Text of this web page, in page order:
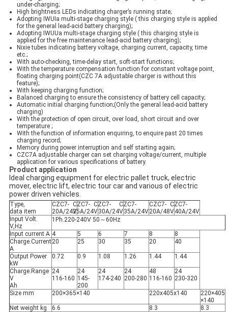
under-charging;
High brightness LEDs indicating charger’s running state;
Adopting IWUIa multi-stage charging style ( this charging style is applied
for the general lead-acid battery charging);
Adopting IWUUa multi-stage charging style ( this charging style is
applied for the free maintenance lead-acid battery charging);
Nixie tubes indicating battery voltage, charging current, capacity, time
etc.;
With auto-checking, time-delay start, soft-start functions;
With the temperature compensation function for constant voltage point,
floating charging point(CZC 7A adjustable charger is without this
feature);
With keeping charging function;
Balanced charging to ensure the consistency of battery cell capacity;
Automatic initial charging function;(Only the general lead-acid battery
charging)
With the protection of open circuit, over load, short circuit and over
temperature ;
With the function of information enquiring, to enquire past 20 times
charging record;
Memory during power interruption and self starting again;
CZC7A adjustable charger can set charging voltage/current, multiple
application for various specifications of battery.
Product application
Ideal charging equipment for electric pallet truck, electric
mover, electric lift, electric tour car and various of electric
power driven vehicles.
Type,
data item
CZC7-
20A/24V
CZC7-
25A/24V
CZC7-
30A/24V
CZC7-
35A/24V
CZC7-
20A/48V
CZC7-
40A/24V
Input Volt.
V,Hz
1Ph.220-240V 50～60Hz
Input current A 4 5 6 7 8
8
Charge.Current
A
20 25 30 35 20 40
Output Power
kW
0.72 0.9 1.08 1.26 1.44 1.44
Charge.Range
V
Ah
24
116-160
24
145-
200
24
174-240
24
200-280
48
116-160
24
230-320
Size mm 200×365×140 220x405x140
220×405
×140
Net weight kg
6.6 8.3 8.3